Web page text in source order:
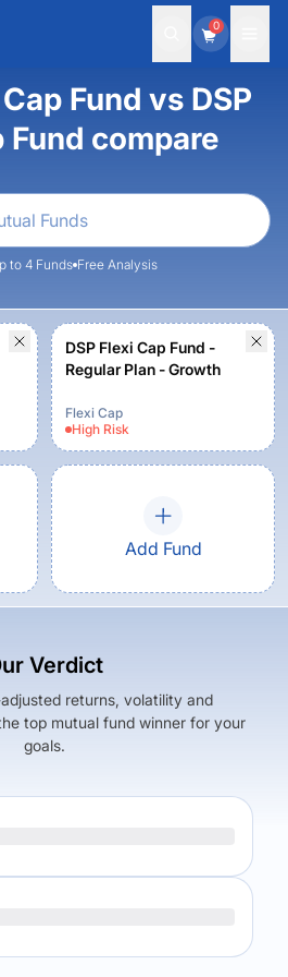
0
Fund vs DSP
Fund compare
to 4 Funds Free Analysis
DSP Flexi Cap Fund -
Regular Plan - Growth
Flexi Cap
High Risk
Add Fund
Verdict
returns, volatility and
top mutual fund winner for your
goals.